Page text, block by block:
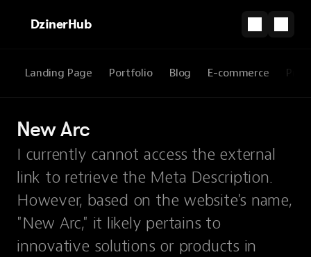
DzinerHub
Landing Page Portfolio Blog E-commerce
New Arc
I currently cannot access the external
link to retrieve the Meta Description.
However, based on the website's name,
"New Arc," it likely pertains to
innovative solutions or products in